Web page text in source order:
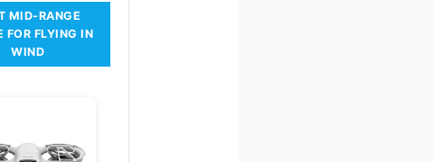
MID-RANGE
FOR FLYING IN
WIND